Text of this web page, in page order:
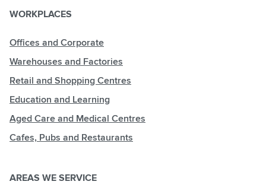
WORKPLACES
Offices and Corporate
Warehouses and Factories
Retail and Shopping Centres
Education and Learning
Aged Care and Medical Centres
Cafes, Pubs and Restaurants
AREAS WE SERVICE